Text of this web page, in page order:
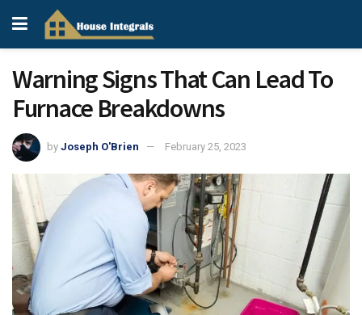
Warning Signs That Can Lead To
Furnace Breakdowns
by Joseph O'Brien February 25, 2023